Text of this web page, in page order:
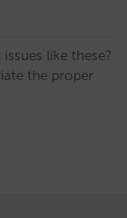
like these?
the proper